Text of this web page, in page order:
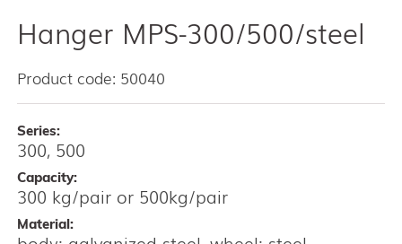
Accessories
Light series (30,40,60)
Heavy weight series (2000)
Architectual series SAGA
AISI 304 and 316 L (100, 150, 300, 500)
Bottom guides and channels
Hanger MPS-300/500/steel
Product code: 50040
Series:
300, 500
Capacity:
300 kg/pair or 500kg/pair
Material: